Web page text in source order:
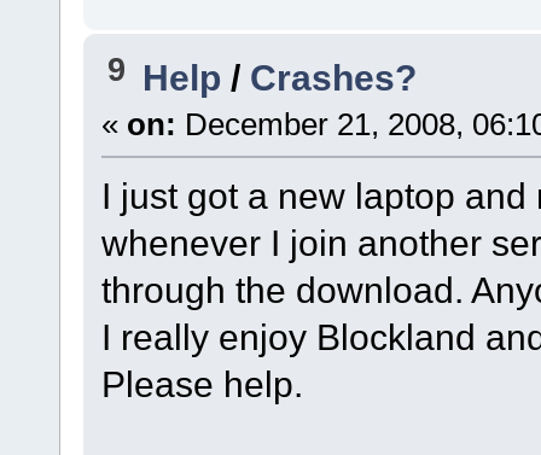
9 Help / Crashes?
« on: December 21, 2008,
I just got a new laptop
whenever I join another
through the download.
I really enjoy Blockland
Please help.